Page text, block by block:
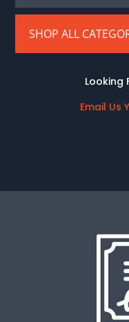
SHOP ALL
Looking
Email Us